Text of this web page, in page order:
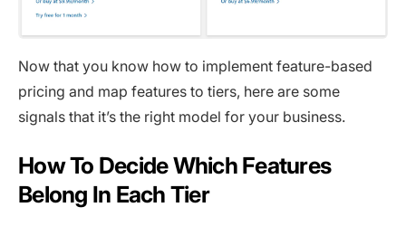
Now that you know how to implement feature-based
pricing and map features to tiers, here are some
signals that it’s the right model for your business.
How To Decide Which Features
Belong In Each Tier